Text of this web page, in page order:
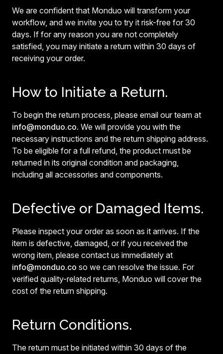
We are confident that Monduo will transform your
workflow, and we invite you to try it risk-free for 30
days. If for any reason you are not completely
satisfied, you may initiate a return within 30 days of
receiving your order.
How to Initiate a Return.
To begin the return process, please email our team at
info@monduo.co. We will provide you with the
necessary instructions and the return shipping address.
To be eligible for a full refund, the product must be
returned in its original condition and packaging,
including all accessories and components.
Defective or Damaged Items.
Please inspect your order as soon as it arrives. If the
item is defective, damaged, or if you received the
wrong item, please contact us immediately at
info@monduo.co so we can resolve the issue. For
verified quality-related returns, Monduo will cover the
cost of the return shipping.
Return Conditions.
The return must be initiated within 30 days of the